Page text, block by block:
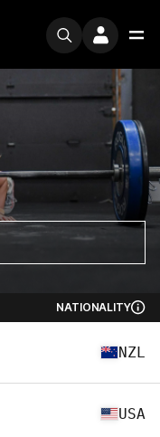
NATIONALITY
NZL
USA